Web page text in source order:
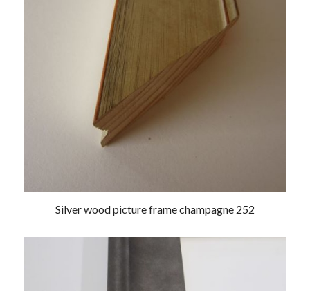
Silver wood picture frame champagne 252